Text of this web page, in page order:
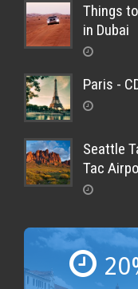
Things
in Dubai
Paris -
Seattle
Tac